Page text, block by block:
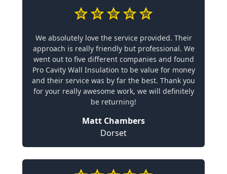
We absolutely love the service provided. Their
approach is really friendly but professional. We
went out to five different companies and found
Pro Cavity Wall Insulation to be value for money
and their service was by far the best. Thank you
for your really awesome work, we will definitely
be returning!
Matt Chambers
Dorset